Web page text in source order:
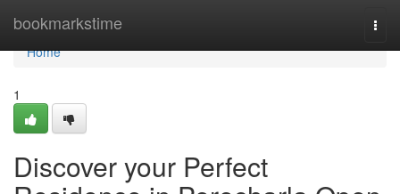
bookmarkstime
Home
Home
1
Discover your Perfect